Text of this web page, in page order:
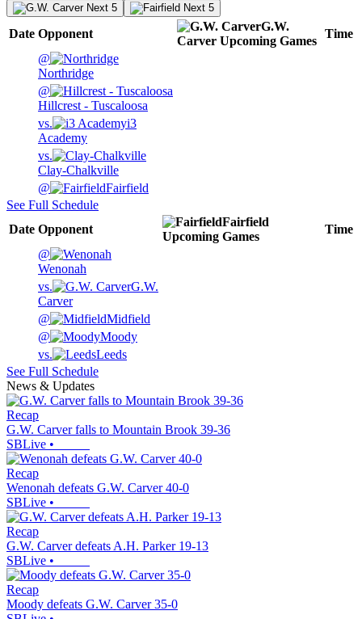
Next 5 Next 5
Date Opponent
G.W.
Carver Upcoming Games
Time
@
Northridge
@
Hillcrest - Tuscaloosa
vs.
i3
Academy
vs.
Clay-Chalkville
@
Fairfield
See Full Schedule
Date Opponent
Fairfield
Upcoming Games
Time
@
Wenonah
vs.
G.W.
Carver
@
Midfield
@
Moody
vs.
Leeds
See Full Schedule
News & Updates
Recap
G.W. Carver falls to Mountain Brook 39-36
SBLive •
Recap
Wenonah defeats G.W. Carver 40-0
SBLive •
Recap
G.W. Carver defeats A.H. Parker 19-13
SBLive •
Recap
Moody defeats G.W. Carver 35-0